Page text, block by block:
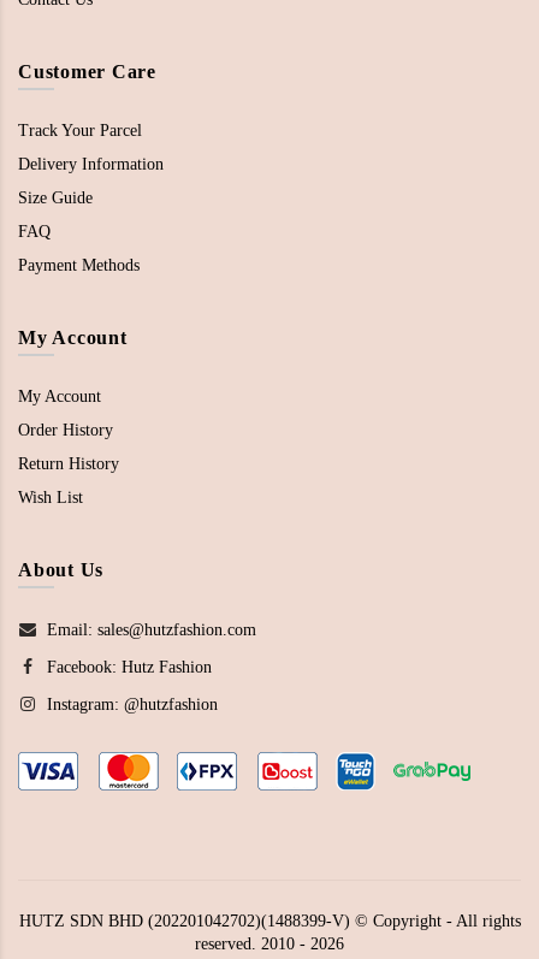
Customer Care
Track Your Parcel
Delivery Information
Size Guide
FAQ
Payment Methods
My Account
My Account
Order History
Return History
Wish List
About Us
Email: sales@hutzfashion.com
Facebook: Hutz Fashion
Instagram: @hutzfashion
HUTZ SDN BHD (202201042702)(1488399-V) © Copyright - All rights
reserved. 2010 - 2026